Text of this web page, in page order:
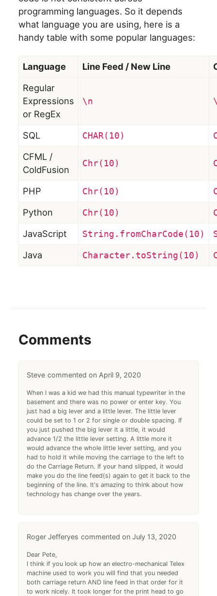
programming languages. So it depends
what language you are using, here is a
handy table with some popular languages:
Language Line Feed / New Line
Regular
Expressions
or RegEx
\n
SQL CHAR(10)
CFML /
ColdFusion
Chr(10)
PHP Chr(10)
Python Chr(10)
JavaScript String.fromCharCode(10)
Java Character.toString(10)
Comments
Steve April 9, 2020
When I was a kid we had this manual typewriter in the
basement and there was no power or enter key. You
just had a big lever and a little lever. The little lever
could be set to 1 or 2 for single or double spacing. If
you just pushed the big lever it a little, it would
advance 1/2 the little lever setting. A little more it
would advance the whole little lever setting, and you
had to hold it while moving the carriage to the left to
do the Carriage Return. If your hand slipped, it would
make you do the line feed(s) again to get it back to the
beginning of the line. It's amazing to think about how
technology has change over the years.
Roger Jefferyes July 13, 2020
Dear Pete,
I think if you look up how an electro-mechanical Telex
machine used to work you will find that you needed
both carriage return AND line feed in that order for it
to work nicely. It took longer for the print head to go